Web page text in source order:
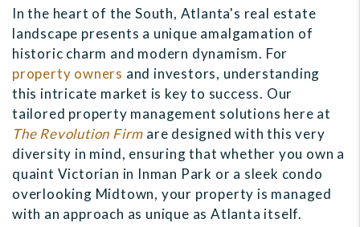
In the heart of the South, Atlanta's real estate
landscape presents a unique amalgamation of
historic charm and modern dynamism. For
property owners and investors, understanding
this intricate market is key to success. Our
tailored property management solutions here at
The Revolution Firm are designed with this very
diversity in mind, ensuring that whether you own a
quaint Victorian in Inman Park or a sleek condo
overlooking Midtown, your property is managed
with an approach as unique as Atlanta itself.